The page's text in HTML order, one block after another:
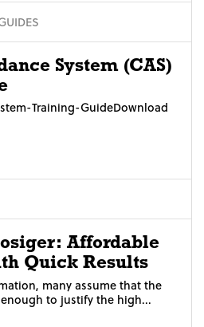
System (CAS)
Training-GuideDownload
Affordable
Quick Results
many assume that the
to justify the high...